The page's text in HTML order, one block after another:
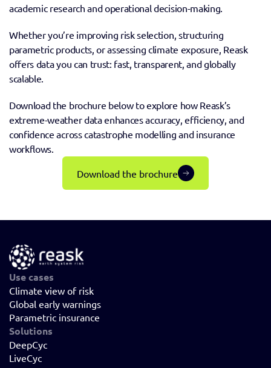
academic research and operational decision-making.
Whether you’re improving risk selection, structuring
parametric products, or assessing climate exposure, Reask
offers data you can trust: fast, transparent, and globally
scalable.
Download the brochure below to explore how Reask’s
extreme-weather data enhances accuracy, efficiency, and
confidence across catastrophe modelling and insurance
workflows.
Download the brochure
Use cases
Climate view of risk
Global early warnings
Parametric insurance
Solutions
DeepCyc
LiveCyc